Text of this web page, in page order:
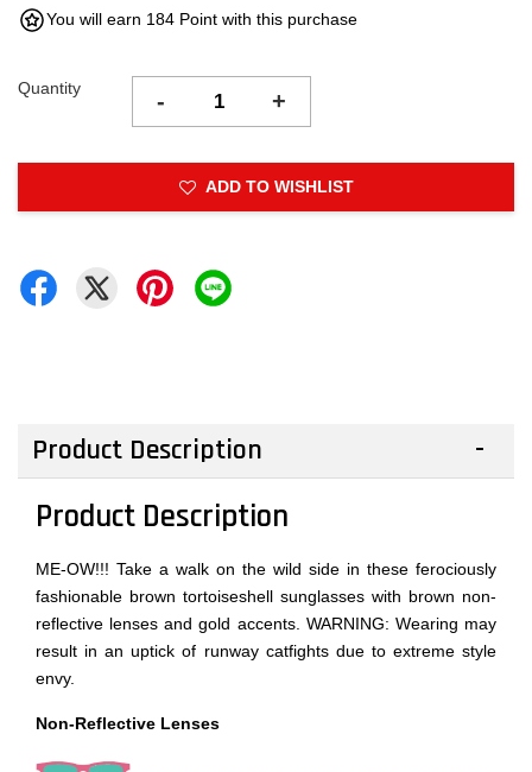
You will earn 184 Point with this purchase
Quantity - +
ADD TO WISHLIST
Product Description
Product Description
ME-OW!!! Take a walk on the wild side in these ferociously
fashionable brown tortoiseshell sunglasses with brown non-
reflective lenses and gold accents. WARNING: Wearing may
result in an uptick of runway catfights due to extreme style
envy.
Non-Reflective Lenses